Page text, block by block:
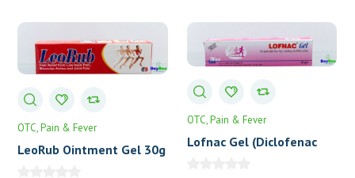
OTC Pain & Fever
LeoRub Ointment Gel 30g
OTC Pain & Fever
Lofnac Gel (Diclofenac